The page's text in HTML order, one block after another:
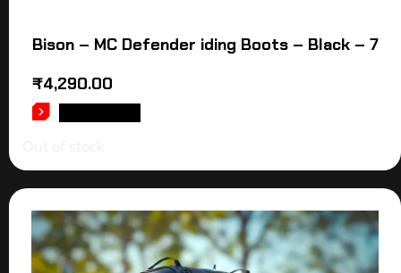
Bison – MC Defender iding Boots – Black – 7
₹4,290.00